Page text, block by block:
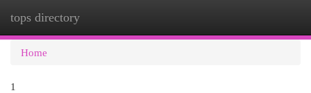
tops directory
Home
1